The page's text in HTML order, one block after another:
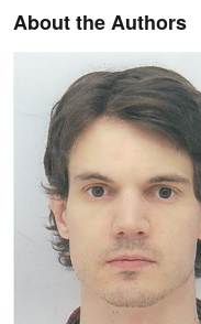
About the Authors